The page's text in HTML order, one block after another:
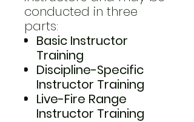
conducted in three
parts:
Basic Instructor
Training
Discipline-Specific
Instructor Training
Live-Fire Range
Instructor Training